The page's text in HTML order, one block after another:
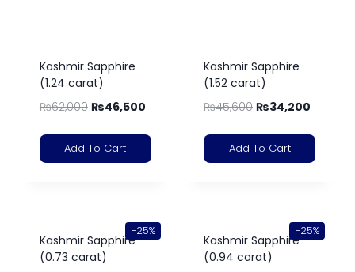
Kashmir Sapphire
(1.24 carat)
₨62,000 ₨46,500
Add To Cart
Kashmir Sapphire
(1.52 carat)
₨45,600 ₨34,200
Add To Cart
-25%
Kashmir Sapphire
(0.73 carat)
-25%
Kashmir Sapphire
(0.94 carat)